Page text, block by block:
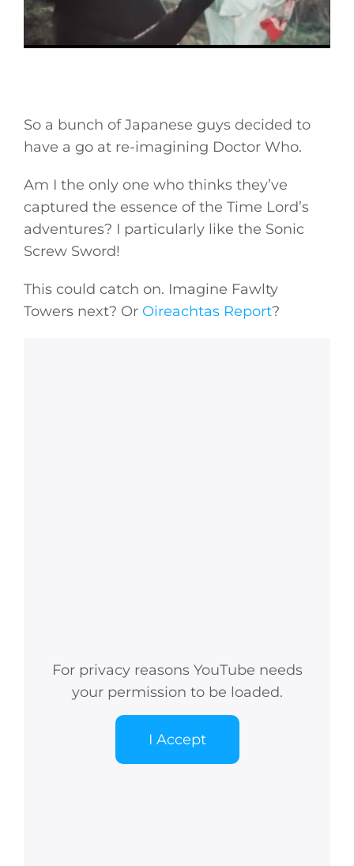
So a bunch of Japanese guys decided to
have a go at re-imagining Doctor Who.
Am I the only one who thinks they’ve
captured the essence of the Time Lord’s
adventures? I particularly like the Sonic
Screw Sword!
This could catch on. Imagine Fawlty
Towers next? Or Oireachtas Report?
For privacy reasons YouTube needs
your permission to be loaded.
I Accept